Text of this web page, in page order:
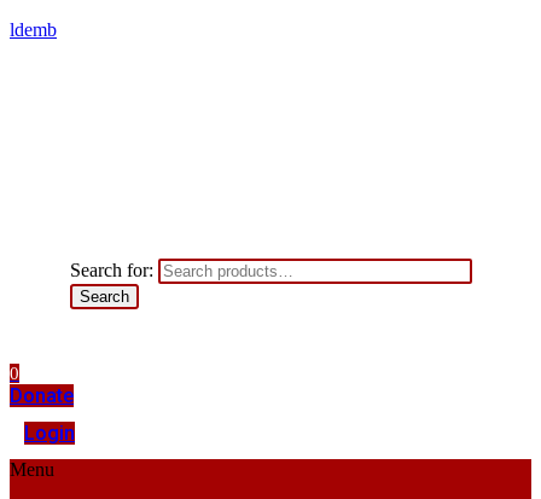
ldemb
Search for:
Search
0
Donate
Login
Menu